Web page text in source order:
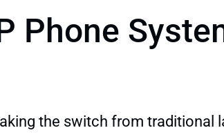
Phone
the switch from traditional